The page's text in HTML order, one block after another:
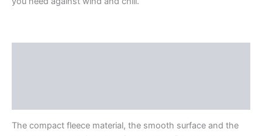
The compact fleece material, the smooth surface and the